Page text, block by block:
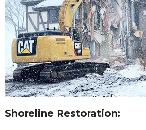
Shoreline Restoration: